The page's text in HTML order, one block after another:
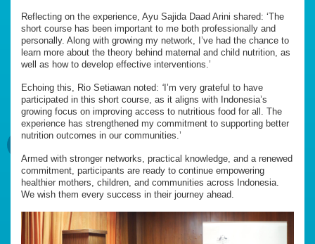
Reflecting on the experience, Ayu Sajida Daad Arini shared: ‘The
short course has been important to me both professionally and
personally. Along with growing my network, I’ve had the chance to
learn more about the theory behind maternal and child nutrition, as
well as how to develop effective interventions.’
Echoing this, Rio Setiawan noted: ‘ I’m very grateful to have
participated in this short course, as it aligns with Indonesia’s
growing focus on improving access to nutritious food for all. The
experience has strengthened my commitment to supporting better
nutrition outcomes in our communities.’
Armed with stronger networks, practical knowledge, and a renewed
commitment, participants are ready to continue empowering
healthier mothers, children, and communities across Indonesia.
We wish them every success in their journey ahead.